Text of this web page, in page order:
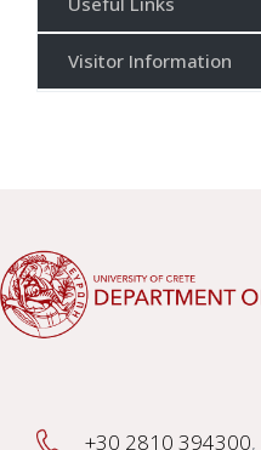
Visitor Information
+30 2810 394300,